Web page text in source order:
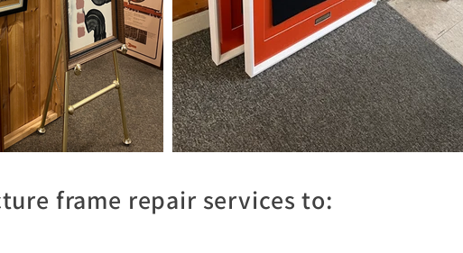
frame repair services to: